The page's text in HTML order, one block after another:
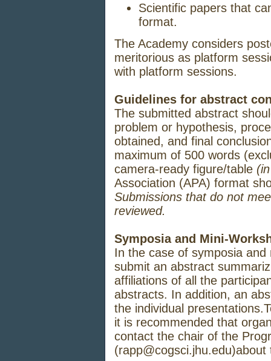
Scientific papers that
format.
The Academy considers
meritorious as platform
with platform sessions.
Guidelines for abstract
The submitted abstract
problem or hypothesis,
obtained, and final
maximum of500words
camera-ready figure/table
Association (APA) format
Submissions that do not
reviewed.
Symposia and Mini-
In the case ofsymposia and
submitan abstract
affiliations of all the
abstracts. In addition, an
the individual presentations.
itis recommended that
contactthe chair of the
(rapp@cogsci.jhu.edu)about